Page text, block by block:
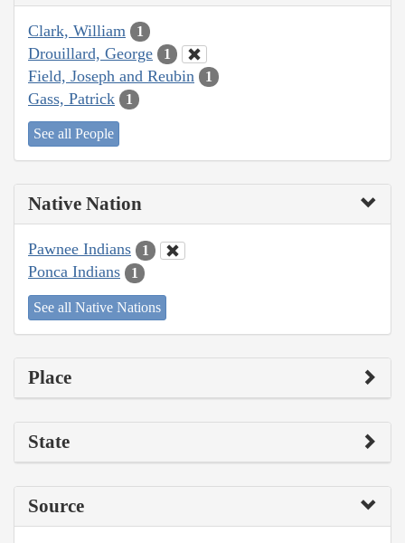
Clark, William 1
Drouillard, George 1
Field, Joseph and Reubin 1
Gass, Patrick 1
See all People
Native Nation
Pawnee Indians 1
Ponca Indians 1
See all Native Nations
Place
State
Source